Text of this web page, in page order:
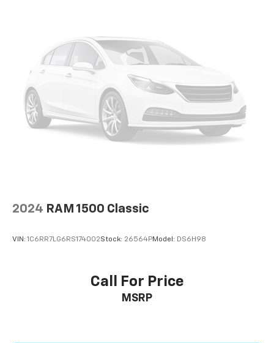
2024 RAM 1500 Classic
VIN: 1C6RR7LG6RS174002Stock: 26564PModel: DS6H98
Call For Price
MSRP